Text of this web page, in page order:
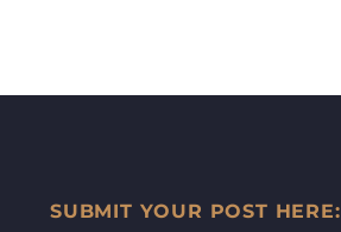
SUBMIT YOUR POST HERE: